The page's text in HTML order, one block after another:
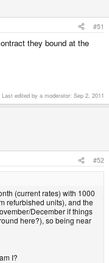
#51
they bound at the
Last edited by a moderator: Sep 2, 2011
#52
(current rates) with 1000
refurbished units), and the
December if things
here?), so being near
I?